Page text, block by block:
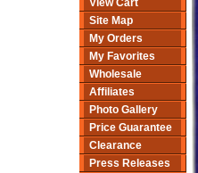
View Cart
Site Map
My Orders
My Favorites
Wholesale
Affiliates
Photo Gallery
Price Guarantee
Clearance
Press Releases